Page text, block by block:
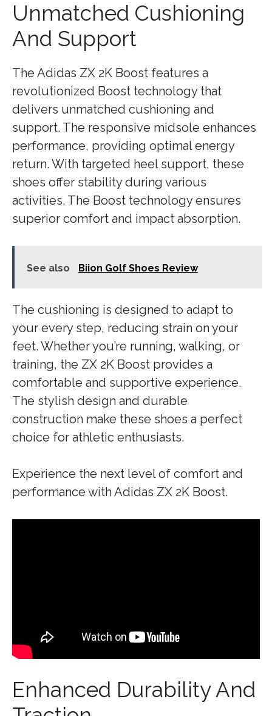
Unmatched Cushioning
And Support
The Adidas ZX 2K Boost features a
revolutionized Boost technology that
delivers unmatched cushioning and
support. The responsive midsole enhances
performance, providing optimal energy
return. With targeted heel support, these
shoes offer stability during various
activities. The Boost technology ensures
superior comfort and impact absorption.
See also Biion Golf Shoes Review
The cushioning is designed to adapt to
your every step, reducing strain on your
feet. Whether you’re running, walking, or
training, the ZX 2K Boost provides a
comfortable and supportive experience.
The stylish design and durable
construction make these shoes a perfect
choice for athletic enthusiasts.
Experience the next level of comfort and
performance with Adidas ZX 2K Boost.
Enhanced Durability And